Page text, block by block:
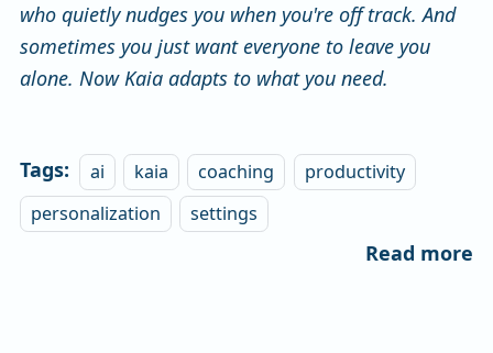
who quietly nudges you when you're off track. And
sometimes you just want everyone to leave you
alone. Now Kaia adapts to what you need.
Tags: ai kaia coaching
productivity
personalization
settings
Read more